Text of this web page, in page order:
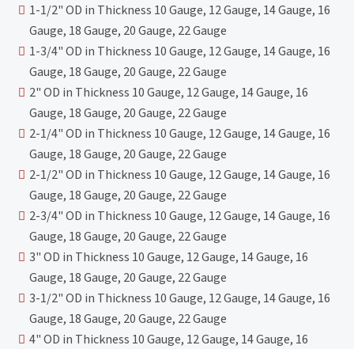
1-1/2" OD in Thickness 10 Gauge, 12 Gauge, 14 Gauge, 16
Gauge, 18 Gauge, 20 Gauge, 22 Gauge
1-3/4" OD in Thickness 10 Gauge, 12 Gauge, 14 Gauge, 16
Gauge, 18 Gauge, 20 Gauge, 22 Gauge
2" OD in Thickness 10 Gauge, 12 Gauge, 14 Gauge, 16
Gauge, 18 Gauge, 20 Gauge, 22 Gauge
2-1/4" OD in Thickness 10 Gauge, 12 Gauge, 14 Gauge, 16
Gauge, 18 Gauge, 20 Gauge, 22 Gauge
2-1/2" OD in Thickness 10 Gauge, 12 Gauge, 14 Gauge, 16
Gauge, 18 Gauge, 20 Gauge, 22 Gauge
2-3/4" OD in Thickness 10 Gauge, 12 Gauge, 14 Gauge, 16
Gauge, 18 Gauge, 20 Gauge, 22 Gauge
3" OD in Thickness 10 Gauge, 12 Gauge, 14 Gauge, 16
Gauge, 18 Gauge, 20 Gauge, 22 Gauge
3-1/2" OD in Thickness 10 Gauge, 12 Gauge, 14 Gauge, 16
Gauge, 18 Gauge, 20 Gauge, 22 Gauge
4" OD in Thickness 10 Gauge, 12 Gauge, 14 Gauge, 16